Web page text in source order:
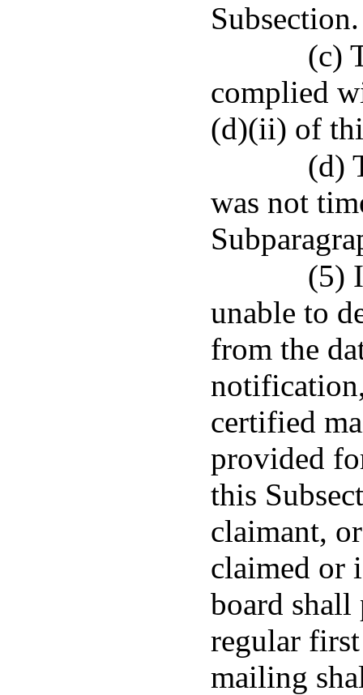
Subsection.
(c)
complied
(d)(ii) of
(d)
was not
(5)
unable to
from the
certified
provided
this
claimant,
claimed or
board
regular
mailing